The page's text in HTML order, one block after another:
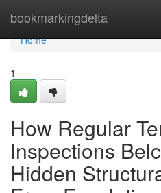
bookmarkingdelta
Home
Home
1
How Regular
Inspections
Hidden